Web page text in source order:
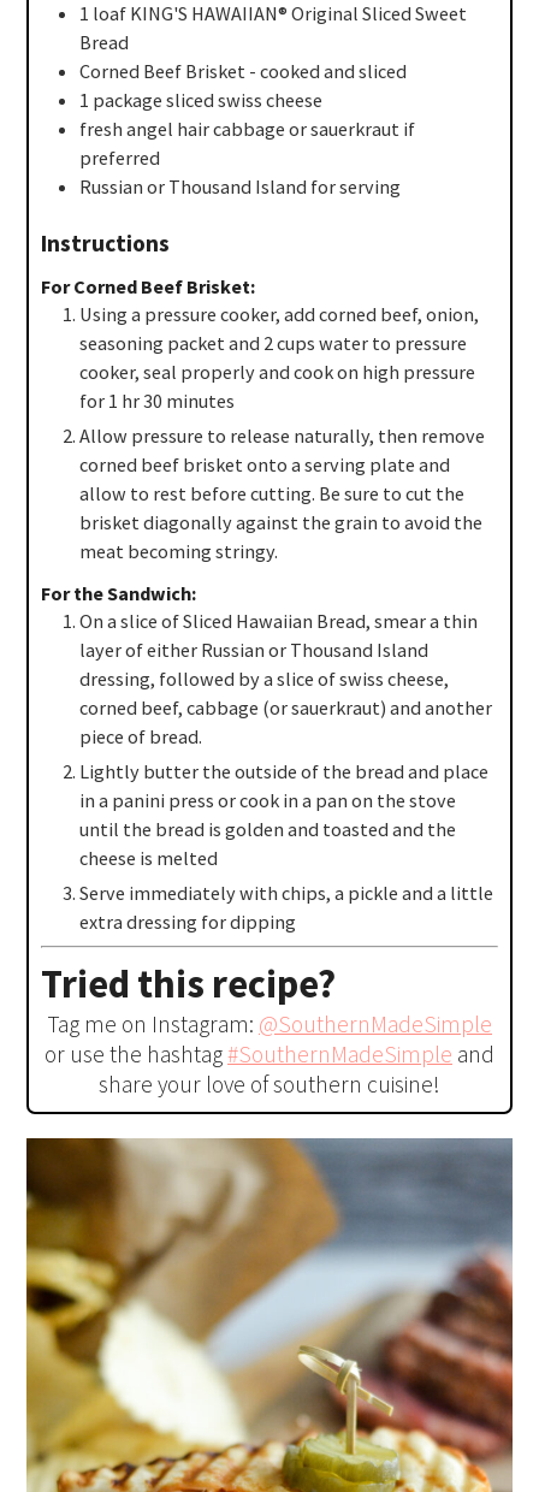
1 loaf KING'S HAWAIIAN® Original Sliced Sweet
Bread
Corned Beef Brisket - cooked and sliced
1 package sliced swiss cheese
fresh angel hair cabbage or sauerkraut if
preferred
Russian or Thousand Island for serving
Instructions
For Corned Beef Brisket:
Using a pressure cooker, add corned beef, onion,
seasoning packet and 2 cups water to pressure
cooker, seal properly and cook on high pressure
for 1 hr 30 minutes
Allow pressure to release naturally, then remove
corned beef brisket onto a serving plate and
allow to rest before cutting. Be sure to cut the
brisket diagonally against the grain to avoid the
meat becoming stringy.
For the Sandwich:
On a slice of Sliced Hawaiian Bread, smear a thin
layer of either Russian or Thousand Island
dressing, followed by a slice of swiss cheese,
corned beef, cabbage (or sauerkraut) and another
piece of bread.
Lightly butter the outside of the bread and place
in a panini press or cook in a pan on the stove
until the bread is golden and toasted and the
cheese is melted
Serve immediately with chips, a pickle and a little
extra dressing for dipping
Tried this recipe?
Tag me on Instagram: @SouthernMadeSimple
or use the hashtag#SouthernMadeSimple and
share your love of southern cuisine!